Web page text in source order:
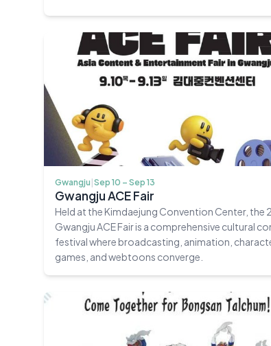
Gwangju Sep 10 – Sep 13
Gwangju ACE Fair
Held at the Kimdaejung Convention Center, the
Gwangju ACE Fair is a comprehensive cultural
festival where broadcasting, animation,
games, and webtoons converge.